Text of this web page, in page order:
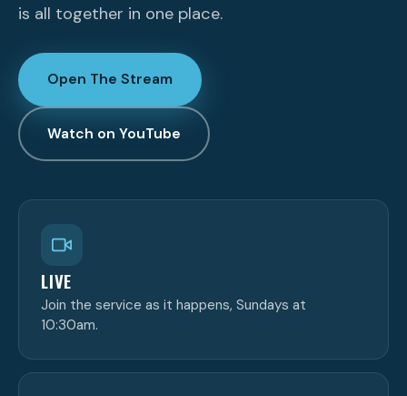
is all together in one place.
Open The Stream
Watch on YouTube
LIVE
Join the service as it happens, Sundays at
10:30am.